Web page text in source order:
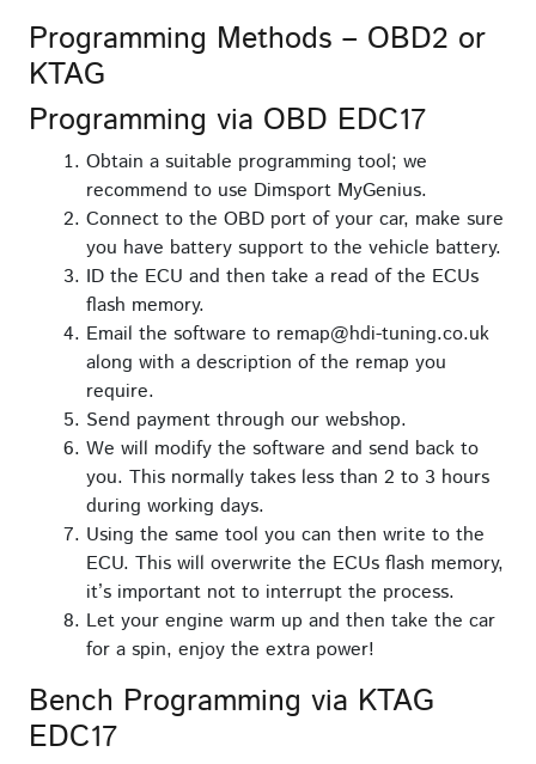
Programming Methods – OBD2 or
KTAG
Programming via OBD EDC17
Obtain a suitable programming tool; we
recommend to use Dimsport MyGenius.
Connect to the OBD port of your car, make sure
you have battery support to the vehicle battery.
ID the ECU and then take a read of the ECUs
flash memory.
Email the software to remap@hdi-tuning.co.uk
along with a description of the remap you
require.
Send payment through our webshop.
We will modify the software and send back to
you. This normally takes less than 2 to 3 hours
during working days.
Using the same tool you can then write to the
ECU. This will overwrite the ECUs flash memory,
it’s important not to interrupt the process.
Let your engine warm up and then take the car
for a spin, enjoy the extra power!
Bench Programming via KTAG
EDC17